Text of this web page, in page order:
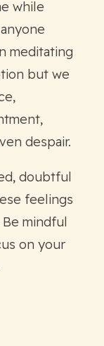
while
meditating
but we
despair.
doubtful
feelings
mindful
on your